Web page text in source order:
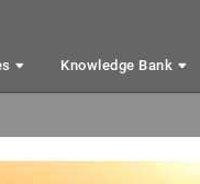
Knowledge Bank